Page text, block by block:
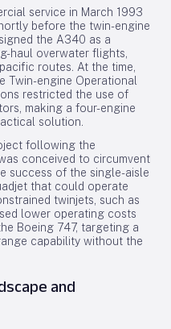
service in March 1993
before the twin-engine
the A340 as a
haul overwater flights,
routes. At the time,
Twin-engine Operational
restricted the use of
making a four-engine
solution.
following the
conceived to circumvent
success of the single-aisle
that could operate
twinjets, such as
lower operating costs
Boeing 747, targeting a
capability without the
and